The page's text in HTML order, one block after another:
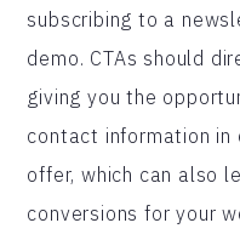
subscribing to a
demo. CTAs should
giving you the
contact information in
offer, which can also
conversions for your